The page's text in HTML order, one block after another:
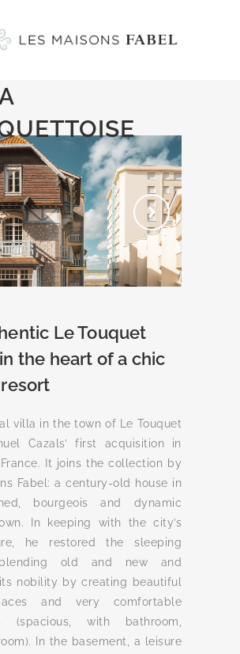
Le Touquet
the heart of a chic
villa in the town of Le Touquet
Cazals’ first acquisition in
It joins the collection by
Fabel: a century-old house in
bourgeois and dynamic
In keeping with the city’s
he restored the sleeping
old and new and
nobility by creating beautiful
and very comfortable
(spacious, with bathroom,
In the basement, a leisure